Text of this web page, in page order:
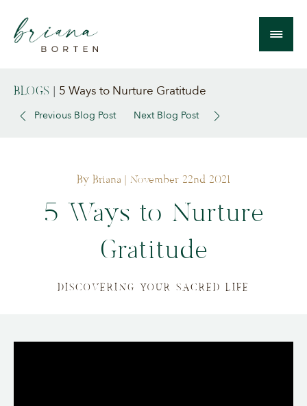
BLOGS 5 Ways to Nurture Gratitude
Previous Blog Post Next Blog Post
By Briana | November 22nd 2021
5 Ways to Nurture
Gratitude
DISCOVERING YOUR SACRED LIFE